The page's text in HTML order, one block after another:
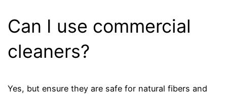
Can I use commercial
cleaners?
Yes, but ensure they are safe for natural fibers and